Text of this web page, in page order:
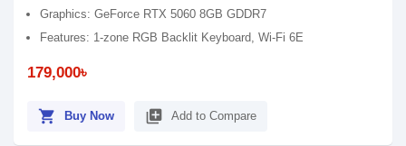
Graphics: GeForce RTX 5060 8GB GDDR7
Features: 1-zone RGB Backlit Keyboard, Wi-Fi 6E
179,000৳
shopping_cart Buy Now library_add Add to Compare